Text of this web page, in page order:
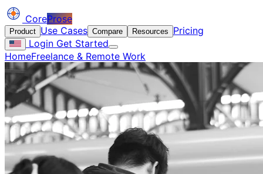
CoreProse
Product Use Cases Compare Resources
Pricing
Login Get Started
HomeFreelance & Remote Work